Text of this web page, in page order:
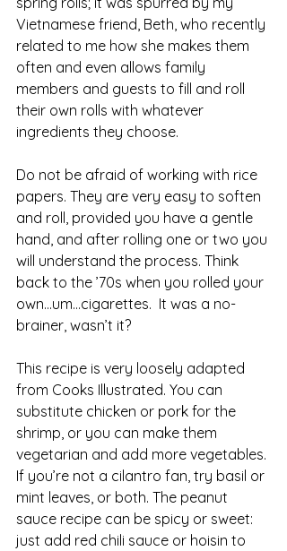
Vietnamese friend, Beth, who recently
related to me how she makes them
often and even allows family
members and guests to fill and roll
their own rolls with whatever
ingredients they choose.
Do not be afraid of working with rice
papers. They are very easy to soften
and roll, provided you have a gentle
hand, and after rolling one or two you
will understand the process. Think
back to the ’70s when you rolled your
own…um…cigarettes.  It was a no-
brainer, wasn’t it?
This recipe is very loosely adapted
from Cooks Illustrated. You can
substitute chicken or pork for the
shrimp, or you can make them
vegetarian and add more vegetables.
If you’re not a cilantro fan, try basil or
mint leaves, or both. The peanut
sauce recipe can be spicy or sweet:
just add red chili sauce or hoisin to